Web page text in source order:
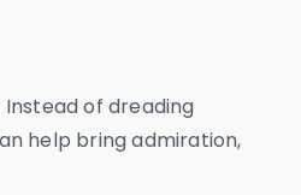
of dreading
help bring admiration,